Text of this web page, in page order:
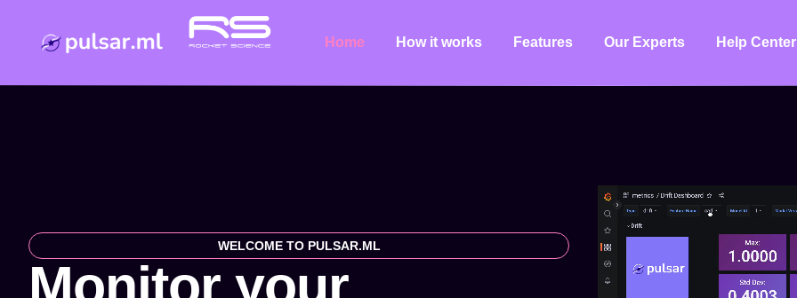
Home How it works Features Our Experts Help Center
WELCOME TO PULSAR.ML
Monitor your